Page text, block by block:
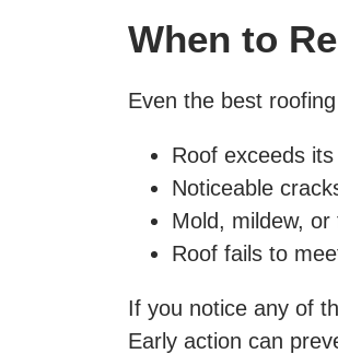
When to
Even the best
Roof exceeds
Noticeable
Mold, mildew,
Roof fails to
If you notice any of
Early action can